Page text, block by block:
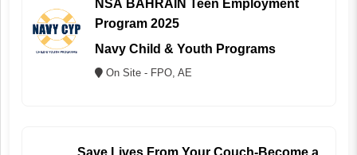
NSA BAHRAIN Teen Employment
Program 2025
Navy Child & Youth Programs
On Site - FPO, AE
Save Lives From Your Couch-Become a